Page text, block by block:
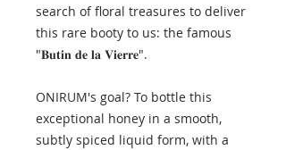
search of floral treasures to deliver
this rare booty to us: the famous
"𝐁𝐮𝐭𝐢𝐧 𝐝𝐞 𝐥𝐚 𝐕𝐢𝐞𝐫𝐫𝐞".
ONIRUM's goal? To bottle this
exceptional honey in a smooth,
subtly spiced liquid form, with a